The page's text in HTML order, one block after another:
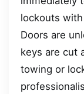
lockouts
Doors are
keys are cut
towing or